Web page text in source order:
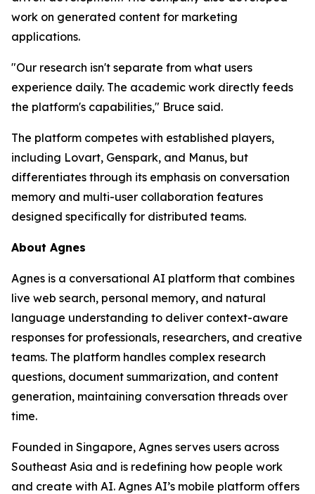
work on generated content for marketing
applications.
"Our research isn't separate from what users
experience daily. The academic work directly feeds
the platform's capabilities," Bruce said.
The platform competes with established players,
including Lovart, Genspark, and Manus, but
differentiates through its emphasis on conversation
memory and multi-user collaboration features
designed specifically for distributed teams.
About Agnes
Agnes is a conversational AI platform that combines
live web search, personal memory, and natural
language understanding to deliver context-aware
responses for professionals, researchers, and creative
teams. The platform handles complex research
questions, document summarization, and content
generation, maintaining conversation threads over
time.
Founded in Singapore, Agnes serves users across
Southeast Asia and is redefining how people work
and create with AI. Agnes AI’s mobile platform offers